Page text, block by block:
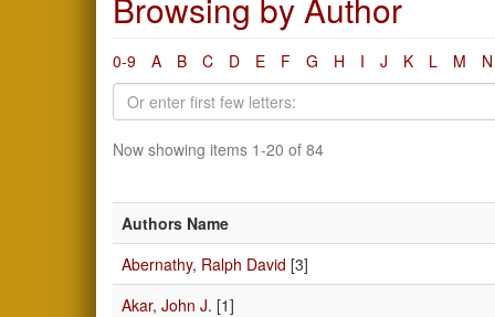
0-9 A B C D E F G H I J K L M N
Now showing items 1-20 of 84
Authors Name
Abernathy, Ralph David [3]
Akar, John J. [1]